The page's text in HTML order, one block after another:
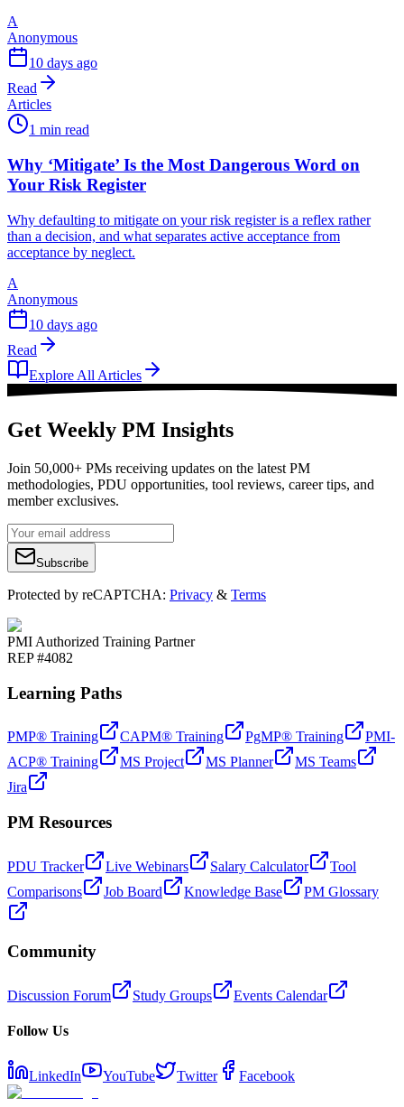
A
Anonymous
10 days ago
Read
Articles
1 min read
Why ‘Mitigate’ Is the Most Dangerous Word on
Your Risk Register
Why defaulting to mitigate on your risk register is a reflex rather
than a decision, and what separates active acceptance from
acceptance by neglect.
A
Anonymous
10 days ago
Read
Explore All Articles
Get Weekly PM Insights
Join 50,000+ PMs receiving updates on the latest PM
methodologies, PDU opportunities, tool reviews, career tips, and
member exclusives.
Subscribe
Protected by reCAPTCHA: Privacy & Terms
PMI Authorized Training Partner
REP #4082
Learning Paths
PMP® Training CAPM® Training PgMP® Training
PMI-
ACP® Training
MS Project MS Planner
MS Teams
Jira
PM Resources
PDU Tracker Live Webinars Salary Calculator
Tool
Comparisons
Job Board Knowledge Base PM Glossary
Community
Discussion Forum Study Groups Events Calendar
Follow Us
LinkedIn YouTube Twitter Facebook